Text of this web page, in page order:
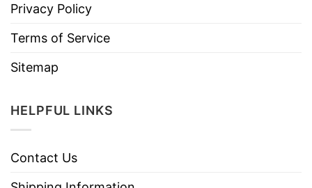
Privacy Policy
Terms of Service
Sitemap
HELPFUL LINKS
Contact Us